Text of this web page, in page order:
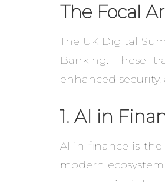
The Focal
The UK Digital
Banking. These
enhanced
1. AI in
AI in finance is
modern